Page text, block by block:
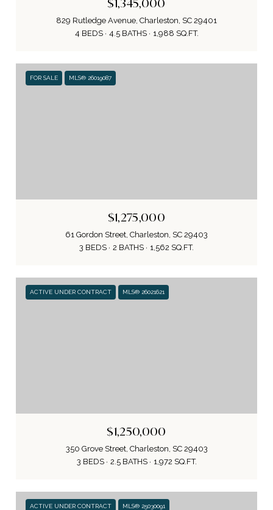
829 Rutledge Avenue, Charleston, SC 29401
4 BEDS
4.5 BATHS 1,988 SQ.FT.
FOR SALE MLS® 26019087
$1,275,000
61 Gordon Street, Charleston, SC 29403
3 BEDS
2 BATHS 1,562 SQ.FT.
ACTIVE UNDER CONTRACT MLS® 26021621
$1,250,000
350 Grove Street, Charleston, SC 29403
3 BEDS
2.5 BATHS 1,972 SQ.FT.
ACTIVE UNDER CONTRACT MLS® 25030091